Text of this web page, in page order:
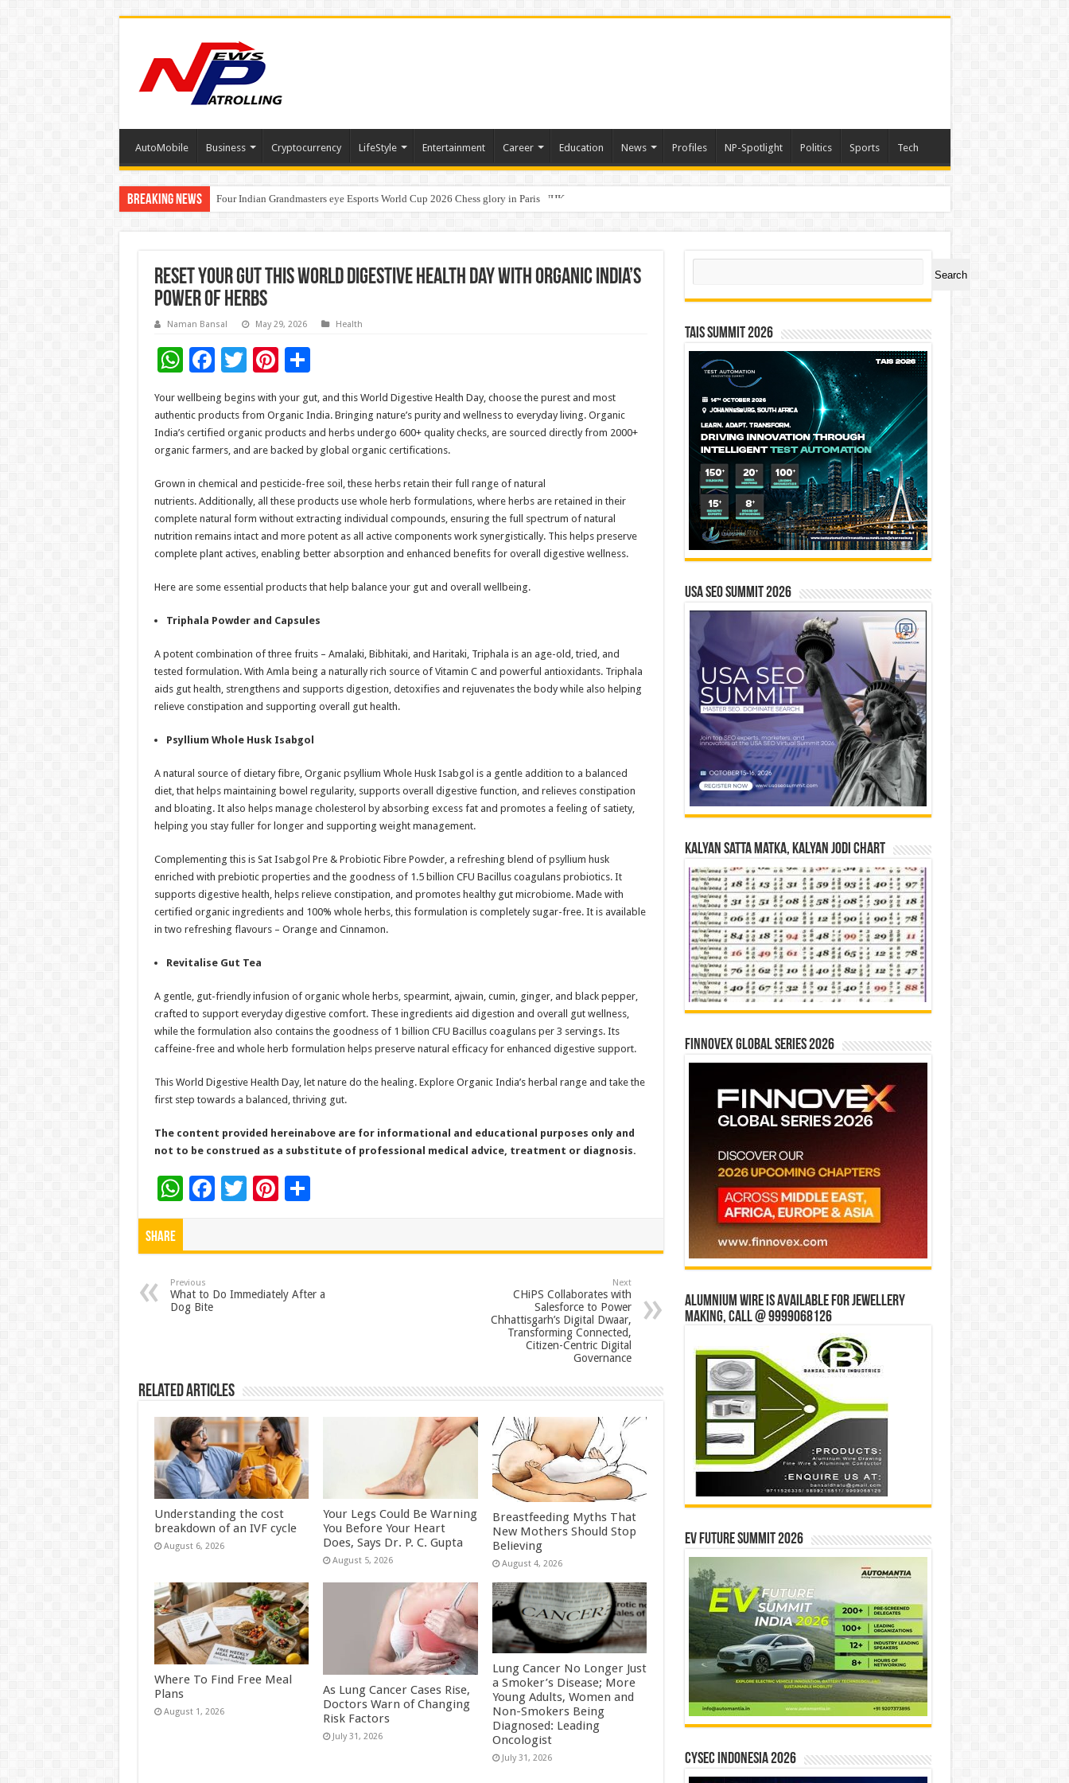
AutoMobile Business Cryptocurrency LifeStyle Entertainment Career Education News Profiles NP-Spotlight Politics Sports Tech
Breaking News Four Indian Grandmasters eye Esports World Cup 2026 Chess glory in Paris
Expanding Horizons: Uzbekistani Student Dulatkhan Charts His Future at CUHK
Reset Your Gut This World Digestive Health Day with Organic India’s
Power of Herbs
Naman Bansal May 29, 2026 Health
W
h
at
sA
p
p
F
ac
e
b
o
o
k
T
wi
tt
er
Pi
er
es
t
S
ar
e
Your wellbeing begins with your gut, and this World Digestive Health Day, choose the purest and most
authentic products from Organic India. Bringing nature’s purity and wellness to everyday living. Organic
India’s certified organic products and herbs undergo 600+ quality checks, are sourced directly from 2000+
organic farmers, and are backed by global organic certifications.
Grown in chemical and pesticide-free soil, these herbs retain their full range of natural
nutrients. Additionally, all these products use whole herb formulations, where herbs are retained in their
complete natural form without extracting individual compounds, ensuring the full spectrum of natural
nutrition remains intact and more potent as all active components work synergistically. This helps preserve
complete plant actives, enabling better absorption and enhanced benefits for overall digestive wellness.
Here are some essential products that help balance your gut and overall wellbeing.
Triphala Powder and Capsules
A potent combination of three fruits – Amalaki, Bibhitaki, and Haritaki, Triphala is an age-old, tried, and
tested formulation. With Amla being a naturally rich source of Vitamin C and powerful antioxidants. Triphala
aids gut health, strengthens and supports digestion, detoxifies and rejuvenates the body while also helping
relieve constipation and supporting overall gut health.
Psyllium Whole Husk Isabgol
A natural source of dietary fibre, Organic psyllium Whole Husk Isabgol is a gentle addition to a balanced
diet, that helps maintaining bowel regularity, supports overall digestive function, and relieves constipation
and bloating. It also helps manage cholesterol by absorbing excess fat and promotes a feeling of satiety,
helping you stay fuller for longer and supporting weight management.
Complementing this is Sat Isabgol Pre & Probiotic Fibre Powder, a refreshing blend of psyllium husk
enriched with prebiotic properties and the goodness of 1.5 billion CFU Bacillus coagulans probiotics. It
supports digestive health, helps relieve constipation, and promotes healthy gut microbiome. Made with
certified organic ingredients and 100% whole herbs, this formulation is completely sugar-free. It is available
in two refreshing flavours – Orange and Cinnamon.
Revitalise Gut Tea
A gentle, gut-friendly infusion of organic whole herbs, spearmint, ajwain, cumin, ginger, and black pepper,
crafted to support everyday digestive comfort. These ingredients aid digestion and overall gut wellness,
while the formulation also contains the goodness of 1 billion CFU Bacillus coagulans per 3 servings. Its
caffeine-free and whole herb formulation helps preserve natural efficacy for enhanced digestive support.
This World Digestive Health Day, let nature do the healing. Explore Organic India’s herbal range and take the
first step towards a balanced, thriving gut.
The content provided hereinabove are for informational and educational purposes only and
not to be construed as a substitute of professional medical advice, treatment or diagnosis.
W
h
p
p
F
o
T Pi
t
S
Share
Previous
What to Do Immediately After a
Dog Bite
Next
CHiPS Collaborates with
Salesforce to Power
Chhattisgarh’s Digital Dwaar,
Transforming Connected,
Citizen-Centric Digital
Governance
Related Articles
Understanding the cost
breakdown of an IVF cycle
August 6, 2026
Your Legs Could Be Warning
You Before Your Heart
Does, Says Dr. P. C. Gupta
August 5, 2026
Breastfeeding Myths That
New Mothers Should Stop
Believing
August 4, 2026
Where To Find Free Meal
Plans
August 1, 2026
As Lung Cancer Cases Rise,
Doctors Warn of Changing
Risk Factors
July 31, 2026
Lung Cancer No Longer Just
a Smoker’s Disease; More
Young Adults, Women and
Non-Smokers Being
Diagnosed: Leading
Oncologist
July 31, 2026
Search
Search
TAIS Summit 2026
USA SEO SUMMIT 2026
Kalyan Satta Matka, Kalyan Jodi Chart
Finnovex Global Series 2026
Alumnium wire is available for jewellery
making, Call @ 9999068126
EV Future Summit 2026
CYSEC INDONESIA 2026